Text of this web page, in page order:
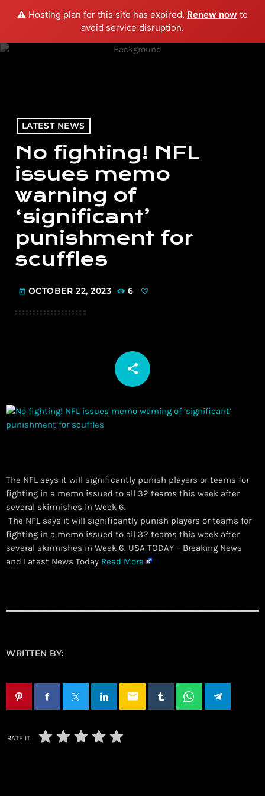
⚠️ Hosting plan for this site has expired. Renew now to
avoid service disruption.
menu play_arrow PLAY RADIO
LATEST NEWS
No fighting! NFL
issues memo
warning of
‘significant’
punishment for
scuffles
today OCTOBER 22, 2023 6
share
email
The NFL says it will significantly punish players or teams for
fighting in a memo issued to all 32 teams this week after
several skirmishes in Week 6.
​ The NFL says it will significantly punish players or teams for
fighting in a memo issued to all 32 teams this week after
several skirmishes in Week 6. USA TODAY – Breaking News
and Latest News Today Read More
WRITTEN BY:
email
RATE IT